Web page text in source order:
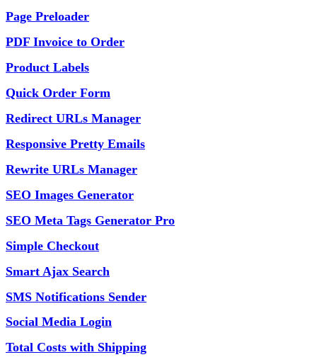
Page Preloader
PDF Invoice to Order
Product Labels
Quick Order Form
Redirect URLs Manager
Responsive Pretty Emails
Rewrite URLs Manager
SEO Images Generator
SEO Meta Tags Generator Pro
Simple Checkout
Smart Ajax Search
SMS Notifications Sender
Social Media Login
Total Costs with Shipping